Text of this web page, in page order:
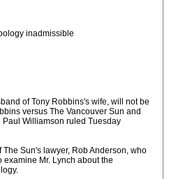
inadmissible
of Tony Robbins's wife, will not be
versus The Vancouver Sun and
Williamson ruled Tuesday
Sun's lawyer, Rob Anderson, who
Mr. Lynch about the